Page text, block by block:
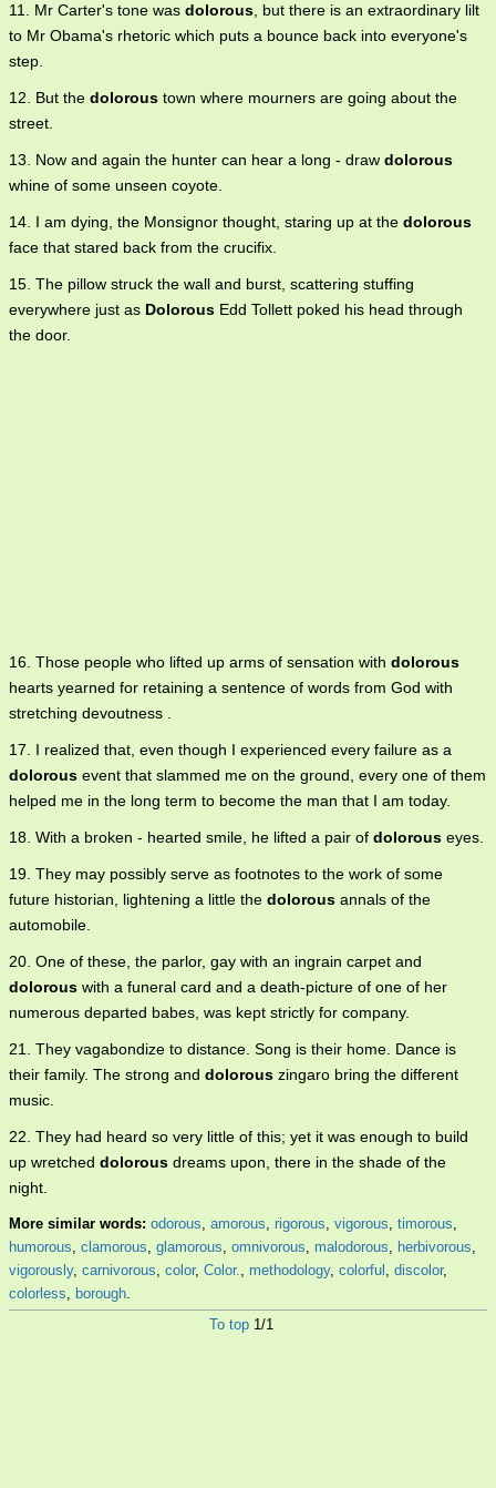
11. Mr Carter's tone was dolorous, but there is an extraordinary lilt
to Mr Obama's rhetoric which puts a bounce back into everyone's
step.
12. But the dolorous town where mourners are going about the
street.
13. Now and again the hunter can hear a long - draw dolorous
whine of some unseen coyote.
14. I am dying, the Monsignor thought, staring up at the dolorous
face that stared back from the crucifix.
15. The pillow struck the wall and burst, scattering stuffing
everywhere just as Dolorous Edd Tollett poked his head through
the door.
16. Those people who lifted up arms of sensation with dolorous
hearts yearned for retaining a sentence of words from God with
stretching devoutness .
17. I realized that, even though I experienced every failure as a
dolorous event that slammed me on the ground, every one of them
helped me in the long term to become the man that I am today.
18. With a broken - hearted smile, he lifted a pair of dolorous eyes.
19. They may possibly serve as footnotes to the work of some
future historian, lightening a little the dolorous annals of the
automobile.
20. One of these, the parlor, gay with an ingrain carpet and
dolorous with a funeral card and a death-picture of one of her
numerous departed babes, was kept strictly for company.
21. They vagabondize to distance. Song is their home. Dance is
their family. The strong and dolorous zingaro bring the different
music.
22. They had heard so very little of this; yet it was enough to build
up wretched dolorous dreams upon, there in the shade of the
night.
More similar words: odorous, amorous, rigorous, vigorous, timorous,
humorous, clamorous, glamorous, omnivorous, malodorous, herbivorous,
vigorously, carnivorous, color, Color., methodology, colorful , discolor,
colorless, borough.
To top 1/1